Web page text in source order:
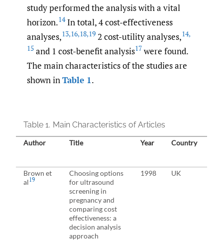
study performed the analysis with a vital
horizon.14In total, 4 cost-effectiveness
analyses,13,16,18,19 2 cost-utility analyses,14,
15 and 1 cost-benefit analysis17 were found.
The main characteristics of the studies are
shown inTable 1.
Table 1. Main Characteristics of Articles
Author Title Year Country
Brown et
al19
Choosing options
for ultrasound
screening in
pregnancy and
comparing cost
effectiveness: a
decision analysis
approach
1998 UK